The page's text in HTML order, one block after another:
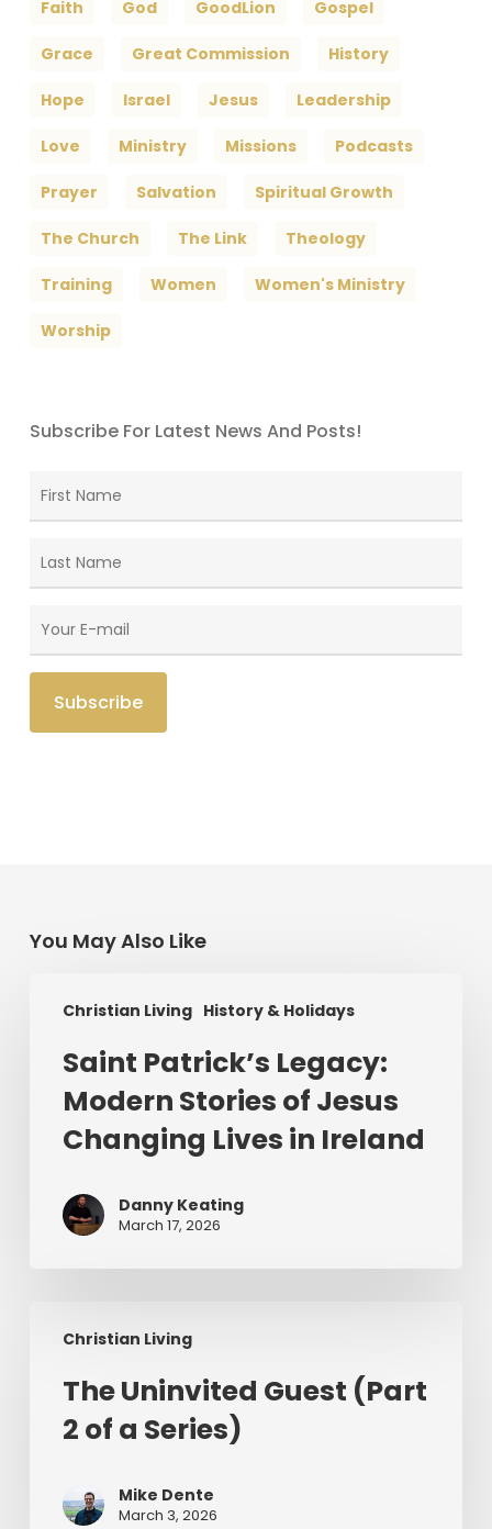
Faith God GoodLion Gospel
Grace Great Commission History
Hope Israel Jesus Leadership
Love Ministry Missions Podcasts
Prayer Salvation Spiritual Growth
The Church The Link Theology
Training Women Women's Ministry
Worship
Subscribe For Latest News And Posts!
You May Also Like
Christian Living History & Holidays
Patrick’s
Legacy:
Modern
Stories
Jesus
Lives
Ireland
Saint Patrick’s Legacy:
Modern Stories of Jesus
Changing Lives in Ireland
Danny Keating
March 17, 2026
Christian Living
Uninvited
(Part
Series)
The Uninvited Guest (Part
2 of a Series)
Mike Dente
March 3, 2026